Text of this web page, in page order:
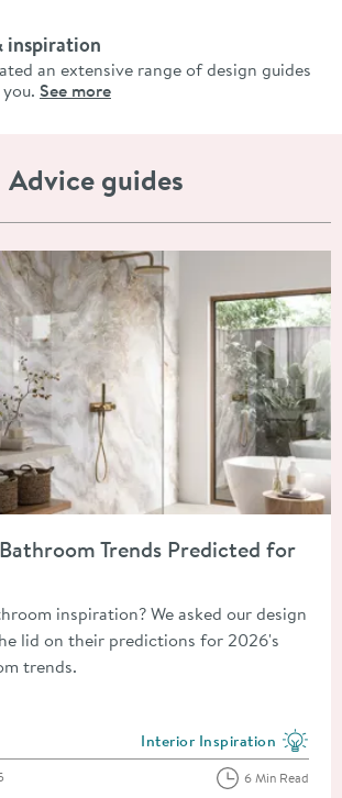
inspiration
an extensive range of design guides
See more
Advice guides
Trends Predicted for
inspiration? We asked our design
lid on their predictions for 2026's
trends.
View more blog posts in
Interior Inspiration
6 Min Read